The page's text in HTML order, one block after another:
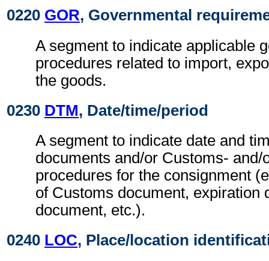
0220 GOR, Governmental
A segment to indicate applicable
procedures related to import,
the goods.
0230 DTM, Date/time/period
A segment to indicate date and
documents and/or Customs- and/
procedures for the consignment
of Customs document, expiration
document, etc.).
0240 LOC, Place/location